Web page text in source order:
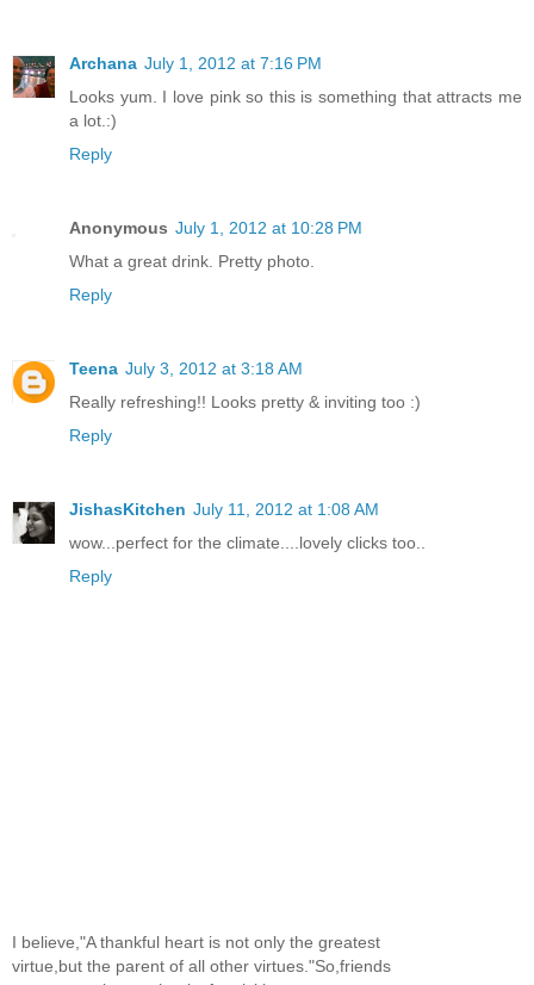
Archana July 1, 2012 at 7:16 PM
Looks yum. I love pink so this is something that attracts me
a lot.:)
Reply
Anonymous July 1, 2012 at 10:28 PM
What a great drink. Pretty photo.
Reply
Teena July 3, 2012 at 3:18 AM
Really refreshing!! Looks pretty & inviting too :)
Reply
JishasKitchen July 11, 2012 at 1:08 AM
wow...perfect for the climate....lovely clicks too..
Reply
I believe,"A thankful heart is not only the greatest
virtue,but the parent of all other virtues."So,friends